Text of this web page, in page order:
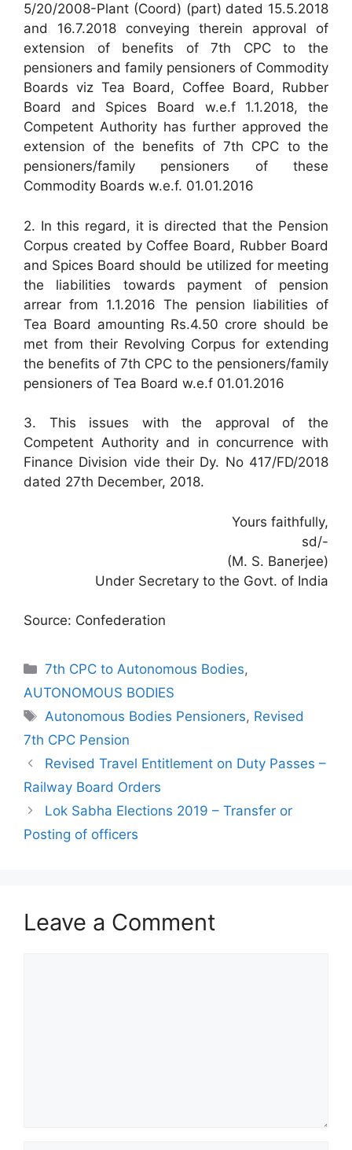
5/20/2008-Plant (Coord) (part) dated 15.5.2018
and 16.7.2018 conveying therein approval of
extension of benefits of 7th CPC to the
pensioners and family pensioners of Commodity
Boards viz Tea Board, Coffee Board, Rubber
Board and Spices Board w.e.f 1.1.2018, the
Competent Authority has further approved the
extension of the benefits of 7th CPC to the
pensioners/family pensioners of these
Commodity Boards w.e.f. 01.01.2016
2. In this regard, it is directed that the Pension
Corpus created by Coffee Board, Rubber Board
and Spices Board should be utilized for meeting
the liabilities towards payment of pension
arrear from 1.1.2016 The pension liabilities of
Tea Board amounting Rs.4.50 crore should be
met from their Revolving Corpus for extending
the benefits of 7th CPC to the pensioners/family
pensioners of Tea Board w.e.f 01.01.2016
3. This issues with the approval of the
Competent Authority and in concurrence with
Finance Division vide their Dy. No 417/FD/2018
dated 27th December, 2018.
Yours faithfully,
sd/-
(M. S. Banerjee)
Under Secretary to the Govt. of India
Source: Confederation
Categories
7th CPC to Autonomous Bodies,
AUTONOMOUS BODIES
Tags
Autonomous Bodies Pensioners, Revised
7th CPC Pension
Revised Travel Entitlement on Duty Passes –
Railway Board Orders
Lok Sabha Elections 2019 – Transfer or
Posting of officers
Leave a Comment